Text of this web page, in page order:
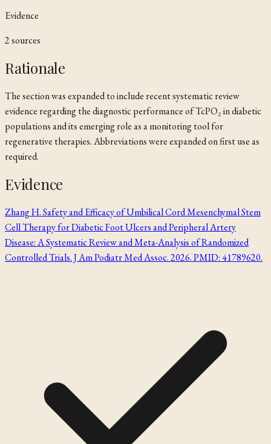
Evidence
2sources
Rationale
The section was expanded to include recent systematic review
evidence regarding the diagnostic performance of TcPO₂ in diabetic
populations and its emerging role as a monitoring tool for
regenerative therapies. Abbreviations were expanded on first use as
required.
Evidence
Zhang H. Safety and Efficacy of Umbilical Cord Mesenchymal Stem
Cell Therapy for Diabetic Foot Ulcers and Peripheral Artery
Disease: A Systematic Review and Meta-Analysis of Randomized
Controlled Trials. J Am Podiatr Med Assoc. 2026. PMID: 41789620.